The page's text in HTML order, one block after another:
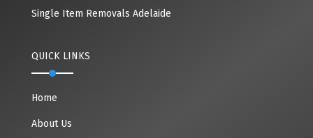
Single Item Removals Adelaide
QUICK LINKS
Home
About Us